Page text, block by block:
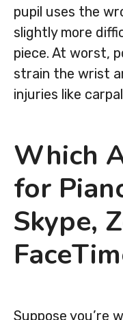
pupil uses the
slightly more
piece. At worst,
strain the wrist
injuries like
Which
for
Skype,
Suppose you’re